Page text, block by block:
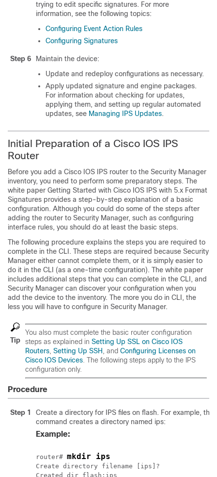
trying to edit specific signatures. For more
information, see the following topics:
Configuring Event Action Rules
Configuring Signatures
Step 6
Maintain the device:
Update and redeploy configurations as necessary.
Apply updated signature and engine packages.
For information about checking for updates,
applying them, and setting up regular automated
updates, see Managing IPS Updates.
Initial Preparation of a Cisco IOS IPS
Router
Before you add a Cisco IOS IPS router to the Security Manager
inventory, you need to perform some preparatory steps. The
white paper Getting Started with Cisco IOS IPS with 5.x Format
Signatures provides a step-by-step explanation of a basic
configuration. Although you could do some of the steps after
adding the router to Security Manager, such as configuring
interface rules, you should do at least the basic steps.
The following procedure explains the steps you are required to
complete in the CLI. These steps are required because Security
Manager either cannot complete them, or it is simply easier to
do it in the CLI (as a one-time configuration). The white paper
includes additional steps that you can complete in the CLI, and
Security Manager can discover your configuration when you
add the device to the inventory. The more you do in CLI, the
less you will have to configure in Security Manager.
Tip
You also must complete the basic router configuration
steps as explained in Setting Up SSL on Cisco IOS
Routers Setting Up SSH , and Configuring Licenses on
Cisco IOS Devices . The following steps apply to the IPS
configuration only.
Procedure
Step 1
Create a directory for IPS files on flash. For example, the
command creates a directory named ips:
Example:
router# mkdir ips
Create directory filename [ips]?